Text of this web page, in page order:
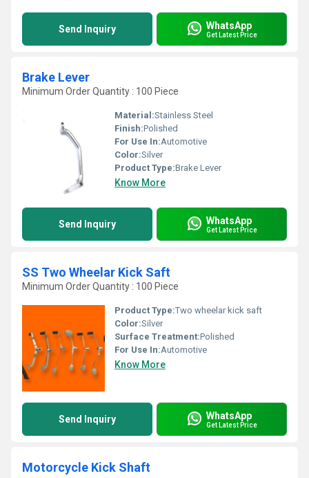
Send Inquiry WhatsApp
Get Latest Price
Brake Lever
Minimum Order Quantity : 100 Piece
Material:Stainless Steel
Finish:Polished
For Use In:Automotive
Color:Silver
Product Type:Brake Lever
Know More
Send Inquiry WhatsApp
Get Latest Price
SS Two Wheelar Kick Saft
Minimum Order Quantity : 100 Piece
Product Type:Two wheelar kick saft
Color:Silver
Surface Treatment:Polished
For Use In:Automotive
Know More
Send Inquiry WhatsApp
Get Latest Price
Motorcycle Kick Shaft